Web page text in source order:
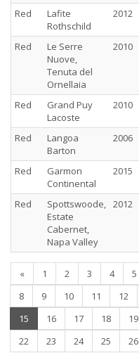
Red
Lafite
Rothschild
2012
Red
Le Serre
Nuove,
Tenuta del
Ornellaia
2010
Red
Grand Puy
Lacoste
2010
Red
Langoa
Barton
2006
Red
Garmon
Continental
2015
Red
Spottswoode,
Estate
Cabernet,
Napa Valley
2012
« 1 2 3 4 5
8
9 10 11 12
15 (current)
16 17 18 19
22
23 24 25 26